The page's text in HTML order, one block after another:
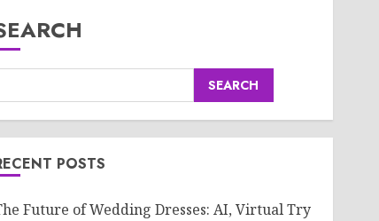
SEARCH
POSTS
Future of Wedding Dresses: AI, Virtual Try